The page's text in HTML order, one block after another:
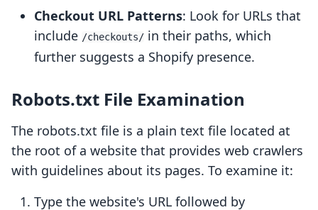
Checkout URL Patterns: Look for URLs that
include /checkouts/ in their paths, which
further suggests a Shopify presence.
Robots.txt File Examination
The robots.txt file is a plain text file located at
the root of a website that provides web crawlers
with guidelines about its pages. To examine it:
Type the website's URL followed by